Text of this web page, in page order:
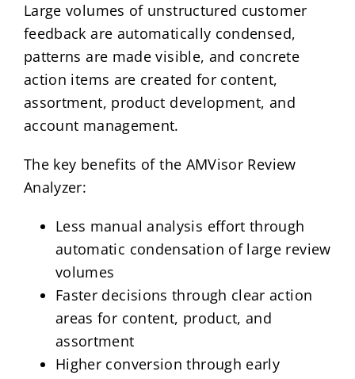
Large volumes of unstructured customer
feedback are automatically condensed,
patterns are made visible, and concrete
action items are created for content,
assortment, product development, and
account management.
The key benefits of the AMVisor Review
Analyzer:
Less manual analysis effort through
automatic condensation of large review
volumes
Faster decisions through clear action
areas for content, product, and
assortment
Higher conversion through early